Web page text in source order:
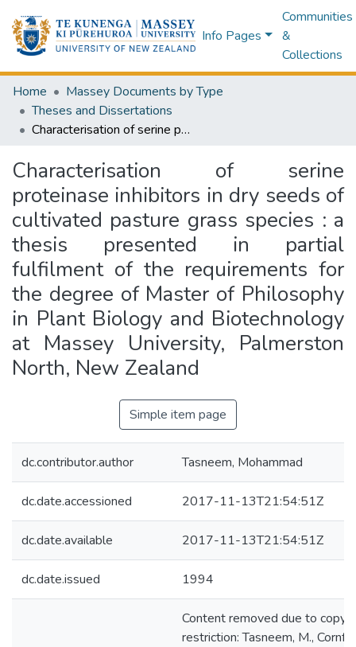
Info Pages
Communities
&
Collections
Home
Massey Documents by Type
Theses and Dissertations
Characterisation of serine proteinase inhibitors in dry seeds of cultivated pasture grass species : a thesis presented in partial fulfilment of the requirements for the degree of Master of Philosophy in Plant Biology and Biotechnology at Massey University, Palmerston North, New Zealand
Characterisation of serine
proteinase inhibitors in dry seeds of
cultivated pasture grass species : a
thesis presented in partial
fulfilment of the requirements for
the degree of Master of Philosophy
in Plant Biology and Biotechnology
at Massey University, Palmerston
North, New Zealand
Simple item page
dc.contributor.author Tasneem, Mohammad
dc.date.accessioned 2017-11-13T21:54:51Z
dc.date.available 2017-11-13T21:54:51Z
dc.date.issued 1994
Content removed due to
restriction: Tasneem, M.,